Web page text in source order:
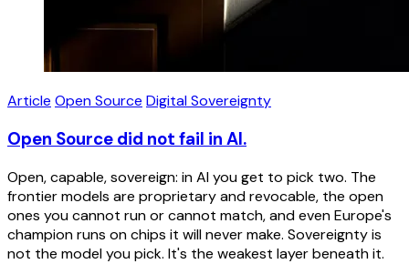
Article Open Source Digital Sovereignty
Open Source did not fail in AI.
Open, capable, sovereign: in AI you get to pick two. The
frontier models are proprietary and revocable, the open
ones you cannot run or cannot match, and even Europe's
champion runs on chips it will never make. Sovereignty is
not the model you pick. It's the weakest layer beneath it.